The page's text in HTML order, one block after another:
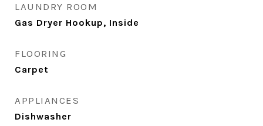
LAUNDRY ROOM
Gas Dryer Hookup, Inside
FLOORING
Carpet
APPLIANCES
Dishwasher